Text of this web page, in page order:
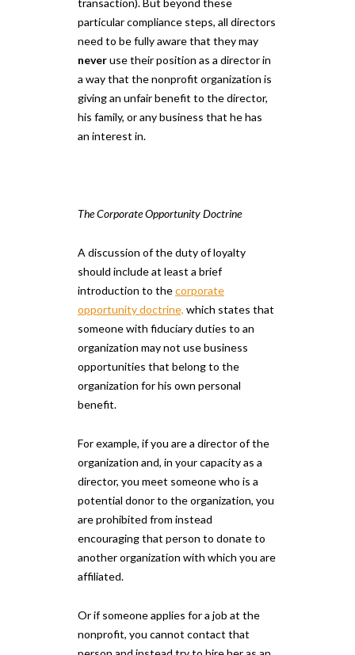
transaction). But beyond these
particular compliance steps, all directors
need to be fully aware that they may
neveruse their position as a director in
a way that the nonprofit organization is
giving an unfair benefit to the director,
his family, or any business that he has
an interest in.
The Corporate Opportunity Doctrine
A discussion of the duty of loyalty
should include at least a brief
introduction to thecorporate
opportunity doctrine, which states that
someone with fiduciary duties to an
organization may not use business
opportunities that belong to the
organization for his own personal
benefit.
For example, if you are a director of the
organization and, in your capacity as a
director, you meet someone who is a
potential donor to the organization, you
are prohibited from instead
encouraging that person to donate to
another organization with which you are
affiliated.
Or if someone applies for a job at the
nonprofit, you cannot contact that